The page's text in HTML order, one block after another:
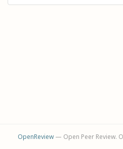
OpenReview— Open Peer Review.